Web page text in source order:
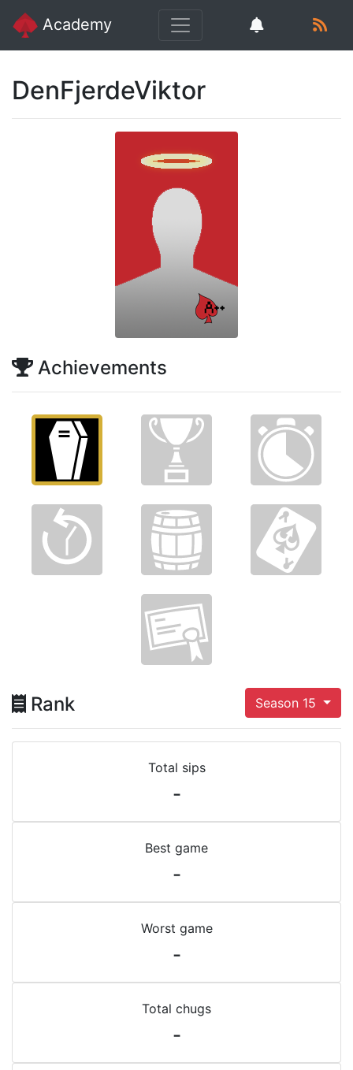
Academy
DenFjerdeViktor
Achievements
Rank Season 15
Total sips
-
Best game
-
Worst game
-
Total chugs
-